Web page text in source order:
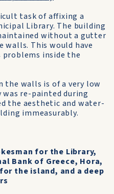
task of affixing a
Library. The building
without a gutter
This would have
problems inside the
walls is of a very low
re-painted during
the aesthetic and water-
immeasurably.
for the Library,
Bank of Greece, Hora,
the island, and a deep